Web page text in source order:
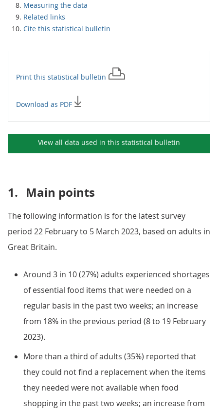
Measuring the data
Related links
Cite this statistical bulletin
Print this statistical bulletin
Download as PDF
View all data used in this statistical bulletin
1. Main points
The following information is for the latest survey
period 22 February to 5 March 2023, based on adults in
Great Britain.
Around 3 in 10 (27%) adults experienced shortages
of essential food items that were needed on a
regular basis in the past two weeks; an increase
from 18% in the previous period (8 to 19 February
2023).
More than a third of adults (35%) reported that
they could not find a replacement when the items
they needed were not available when food
shopping in the past two weeks; an increase from